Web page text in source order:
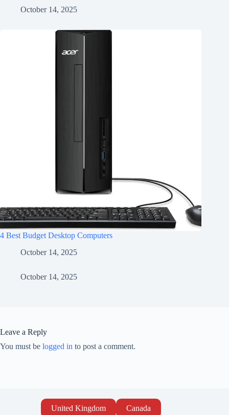
October 14, 2025
4 Best Budget Desktop Computers
October 14, 2025
October 14, 2025
Leave a Reply
You must be logged in to post a comment.
United Kingdom Canada